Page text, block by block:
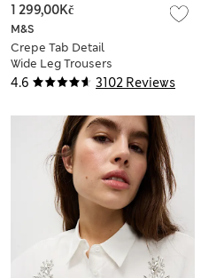
4.6 3102 Reviews
M&S
Crepe Tab Detail
Wide Leg Trousers
1 299,00Kč